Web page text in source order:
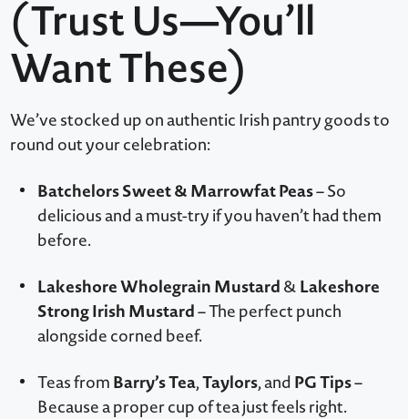
(Trust Us—You’ll
Want These)
We’ve stocked up on authentic Irish pantry goods to
round out your celebration:
Batchelors Sweet & Marrowfat Peas– So
delicious and a must-try if you haven’t had them
before.
Lakeshore Wholegrain Mustard & Lakeshore
Strong Irish Mustard– The perfect punch
alongside corned beef.
Teas from Barry’s Tea,Taylors, and PG Tips–
Because a proper cup of tea just feels right.